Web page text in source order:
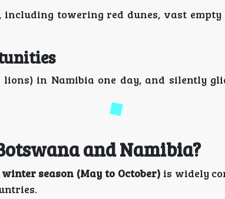
towering red dunes, vast empty
lions) in Namibia one day, and silently
and Namibia?
season (May to October)is widely